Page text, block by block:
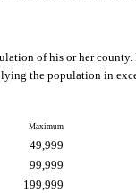
of his or her
the population in
Maximum
49,999
99,999
199,999